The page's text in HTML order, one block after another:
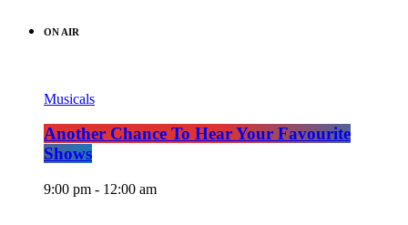
ON AIR
Musicals
Another Chance To Hear Your Favourite
Shows
9:00 pm - 12:00 am